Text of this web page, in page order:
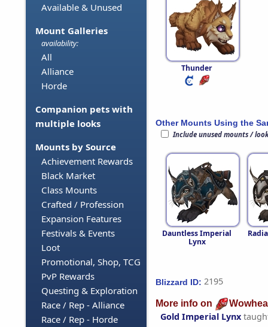
Available & Unused
Mount Galleries
availability:
All
Alliance
Horde
Companion pets with
multiple looks
Mounts by Source
Achievement Rewards
Black Market
Class Mounts
Crafted / Profession
Expansion Features
Festivals & Events
Loot
Promotional, Shop, TCG
PvP Rewards
Questing & Exploration
Race / Rep - Alliance
Race / Rep - Horde
Thunder
Other Mounts Using the
Include unused mounts /
Dauntless Imperial
Lynx
Blizzard ID: 2195
More info on
Gold Imperial Lynx